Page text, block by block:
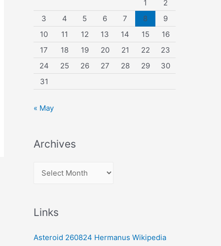
1
2
3
4 5 6 7 8
9
10
11 12 13 14 15
16
17
18 19 20 21 22
23
24
25 26 27 28 29
30
31
« May
Archives
v
Links
Asteroid 260824 Hermanus Wikipedia